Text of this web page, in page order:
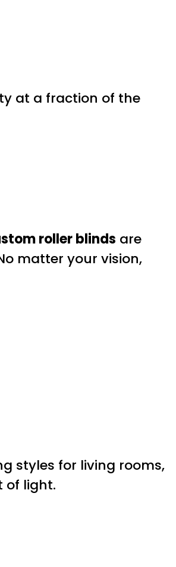
at a fraction of the
roller blinds are
matter your vision,
styles for living rooms,
of light.